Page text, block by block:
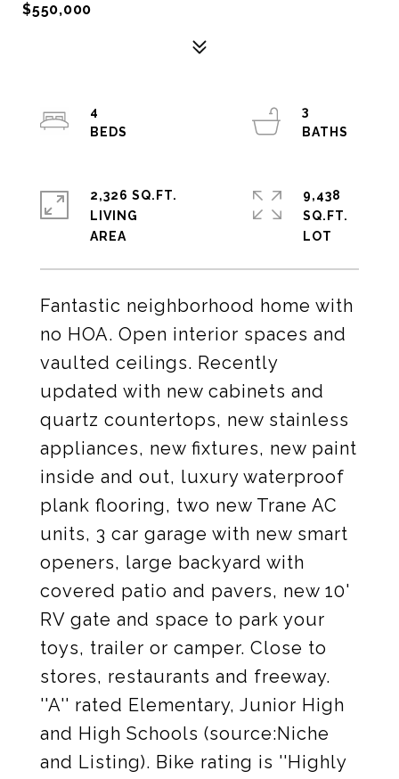
$550,000
Fantastic neighborhood home with
no HOA. Open interior spaces and
vaulted ceilings. Recently
updated with new cabinets and
quartz countertops, new stainless
appliances, new fixtures, new paint
inside and out, luxury waterproof
plank flooring, two new Trane AC
units, 3 car garage with new smart
openers, large backyard with
covered patio and pavers, new 10'
RV gate and space to park your
toys, trailer or camper. Close to
stores, restaurants and freeway.
''A'' rated Elementary, Junior High
and High Schools (source:Niche
and Listing). Bike rating is ''Highly
4
3
2,326 SQ.FT.
LIVING
9,438
SQ.FT.